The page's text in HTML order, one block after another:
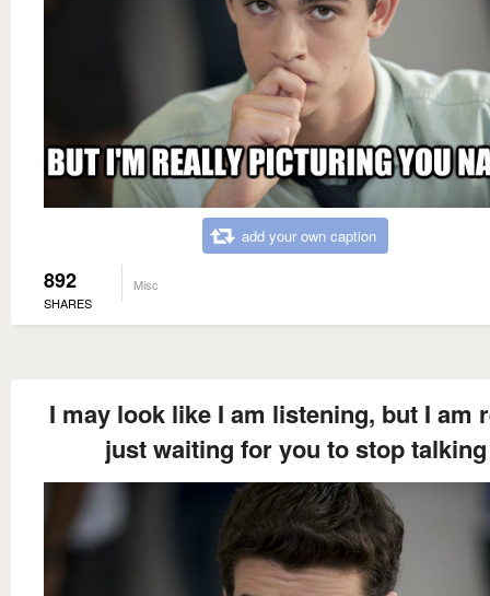
add your own caption
892
SHARES
Misc
I may look like I am listening, but I am
just waiting for you to stop talking